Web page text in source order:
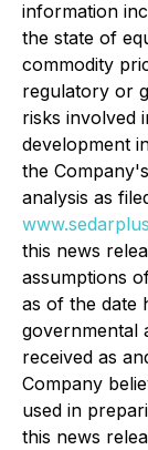
information
the state of
commodity
regulatory or
risks involved
development
the
analysis as
this news
assumptions
as of the date
governmental
received as
Company
used in
this news